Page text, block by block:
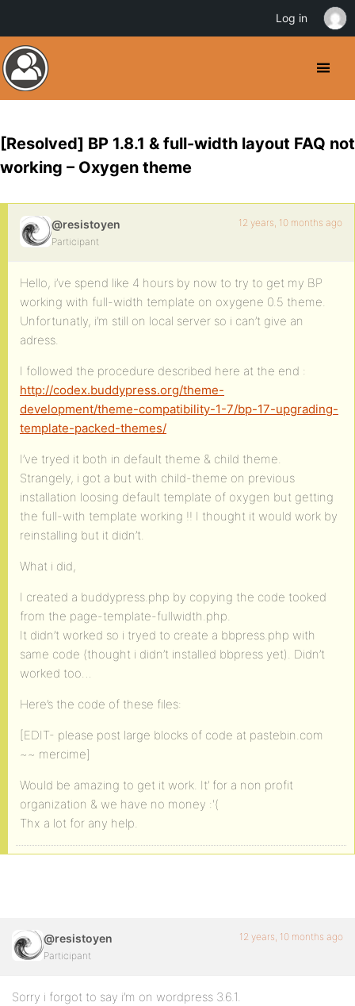
[Resolved] BP 1.8.1 & full-width layout FAQ not
working – Oxygen theme
@resistoyen
Participant
12 years, 10 months ago
Hello, i’ve spend like 4 hours by now to try to get my BP
working with full-width template on oxygene 0.5 theme.
Unfortunatly, i’m still on local server so i can’t give an
adress.
I followed the procedure described here at the end :
http://codex.buddypress.org/theme-
development/theme-compatibility-1-7/bp-17-upgrading-
template-packed-themes/
I’ve tryed it both in default theme & child theme.
Strangely, i got a but with child-theme on previous
installation loosing default template of oxygen but getting
the full-with template working !! I thought it would work by
reinstalling but it didn’t.
What i did,
I created a buddypress.php by copying the code tooked
from the page-template-fullwidth.php.
It didn’t worked so i tryed to create a bbpress.php with
same code (thought i didn’t installed bbpress yet). Didn’t
worked too…
Here’s the code of these files:
[EDIT- please post large blocks of code at pastebin.com
~~ mercime]
Would be amazing to get it work. It’ for a non profit
organization & we have no money :'(
Thx a lot for any help.
@resistoyen
Participant
12 years, 10 months ago
Sorry i forgot to say i’m on wordpress 3.6.1.
Log in